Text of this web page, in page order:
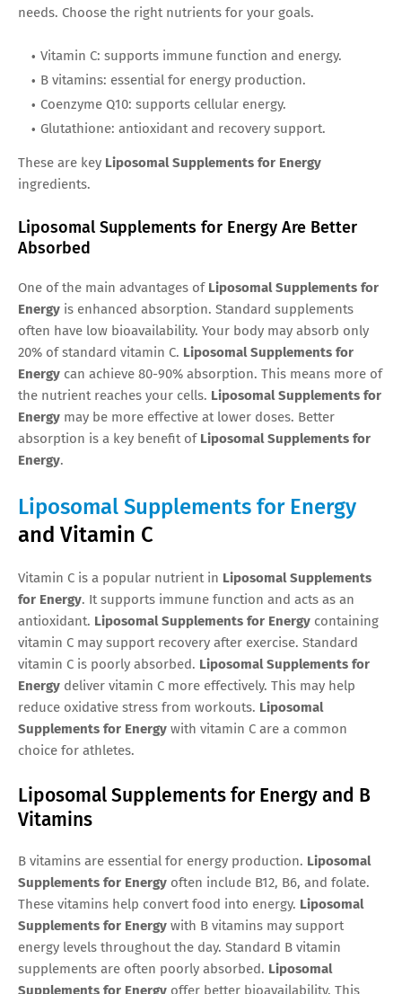
needs. Choose the right nutrients for your goals.
Vitamin C: supports immune function and energy.
B vitamins: essential for energy production.
Coenzyme Q10: supports cellular energy.
Glutathione: antioxidant and recovery support.
These are key Liposomal Supplements for Energy
ingredients.
Liposomal Supplements for Energy Are Better
Absorbed
One of the main advantages of Liposomal Supplements for
Energy is enhanced absorption. Standard supplements
often have low bioavailability. Your body may absorb only
20% of standard vitamin C. Liposomal Supplements for
Energy can achieve 80-90% absorption. This means more of
the nutrient reaches your cells. Liposomal Supplements for
Energy may be more effective at lower doses. Better
absorption is a key benefit of Liposomal Supplements for
Energy.
Liposomal Supplements for Energy
and Vitamin C
Vitamin C is a popular nutrient in Liposomal Supplements
for Energy. It supports immune function and acts as an
antioxidant. Liposomal Supplements for Energy containing
vitamin C may support recovery after exercise. Standard
vitamin C is poorly absorbed. Liposomal Supplements for
Energy deliver vitamin C more effectively. This may help
reduce oxidative stress from workouts. Liposomal
Supplements for Energy with vitamin C are a common
choice for athletes.
Liposomal Supplements for Energy and B
Vitamins
B vitamins are essential for energy production. Liposomal
Supplements for Energy often include B12, B6, and folate.
These vitamins help convert food into energy. Liposomal
Supplements for Energy with B vitamins may support
energy levels throughout the day. Standard B vitamin
supplements are often poorly absorbed. Liposomal
Supplements for Energy offer better bioavailability. This